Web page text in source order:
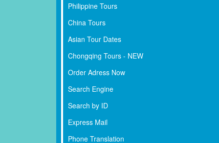
Philippine Tours
China Tours
Asian Tour Dates
Chongqing Tours - NEW
Order Adress Now
Search Engine
Search by ID
Express Mail
Phone Translation